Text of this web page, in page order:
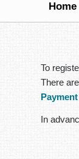
Home
To
There
In